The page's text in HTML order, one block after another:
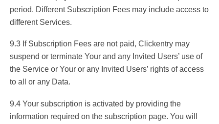
period. Different Subscription Fees may include access to
different Services.
9.3 If Subscription Fees are not paid, Clickentry may
suspend or terminate Your and any Invited Users’ use of
the Service or Your or any Invited Users’ rights of access
to all or any Data.
9.4 Your subscription is activated by providing the
information required on the subscription page. You will